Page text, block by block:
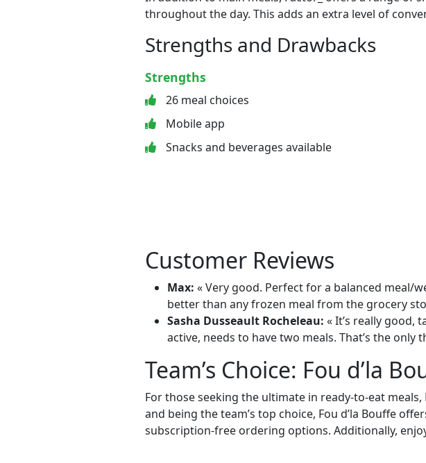
throughout the day. This adds an extra level of
Strengths and Drawbacks
Strengths
26 meal choices
Mobile app
Snacks and beverages available
Customer Reviews
Max: « Very good. Perfect for a balanced meal/
better than any frozen meal from the grocery
Sasha Dusseault Rocheleau: « It’s really good,
active, needs to have two meals. That’s the
Team’s Choice: Fou d’la
For those seeking the ultimate in ready-to-eat
and being the team’s top choice, Fou d’la Bouffe
subscription-free ordering options. Additionally,